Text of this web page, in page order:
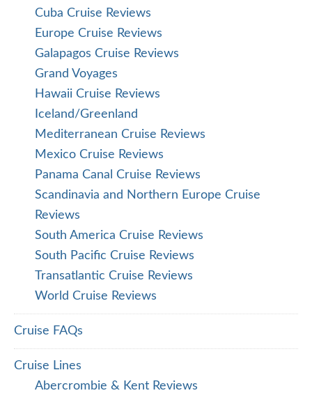
Cuba Cruise Reviews
Europe Cruise Reviews
Galapagos Cruise Reviews
Grand Voyages
Hawaii Cruise Reviews
Iceland/Greenland
Mediterranean Cruise Reviews
Mexico Cruise Reviews
Panama Canal Cruise Reviews
Scandinavia and Northern Europe Cruise
Reviews
South America Cruise Reviews
South Pacific Cruise Reviews
Transatlantic Cruise Reviews
World Cruise Reviews
Cruise FAQs
Cruise Lines
Abercrombie & Kent Reviews